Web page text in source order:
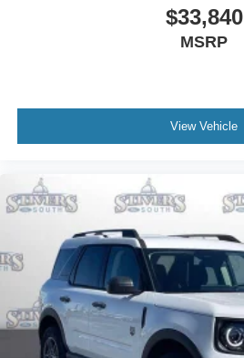
$33,840
MSRP
View Vehicle